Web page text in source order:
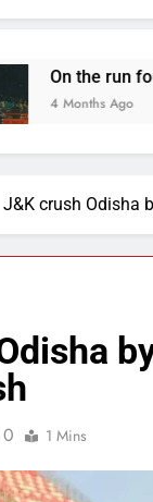
for 35 years:
J&K crush Odisha
0 1 Mins